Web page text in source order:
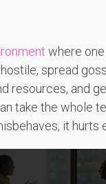
where
spread
resources, and
take the whole
it hurts